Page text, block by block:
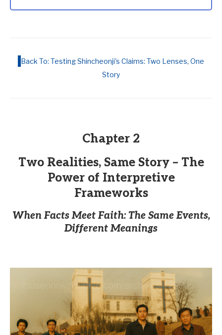
Back To: Testing Shincheonji's Claims: Two Lenses, One
Story
Chapter 2
Two Realities, Same Story – The
Power of Interpretive
Frameworks
When Facts Meet Faith: The Same Events,
Different Meanings